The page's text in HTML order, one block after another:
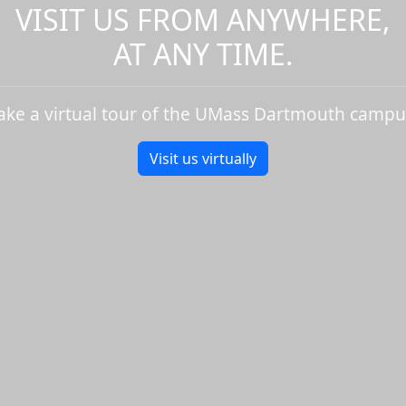
VISIT US FROM ANYWHERE,
AT ANY TIME.
a virtual tour of the UMass Dartmouth
Visit us virtually